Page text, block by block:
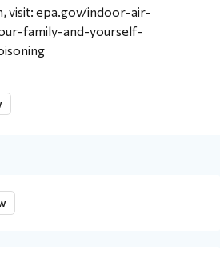
visit: epa.gov/indoor-air-
family-and-yourself-